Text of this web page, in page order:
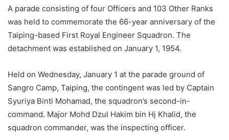
A parade consisting of four Officers and 103 Other Ranks
was held to commemorate the 66-year anniversary of the
Taiping-based First Royal Engineer Squadron. The
detachment was established on January 1, 1954.
Held on Wednesday, January 1 at the parade ground of
Sangro Camp, Taiping, the contingent was led by Captain
Syuriya Binti Mohamad, the squadron’s second-in-
command. Major Mohd Dzul Hakim bin Hj Khalid, the
squadron commander, was the inspecting officer.